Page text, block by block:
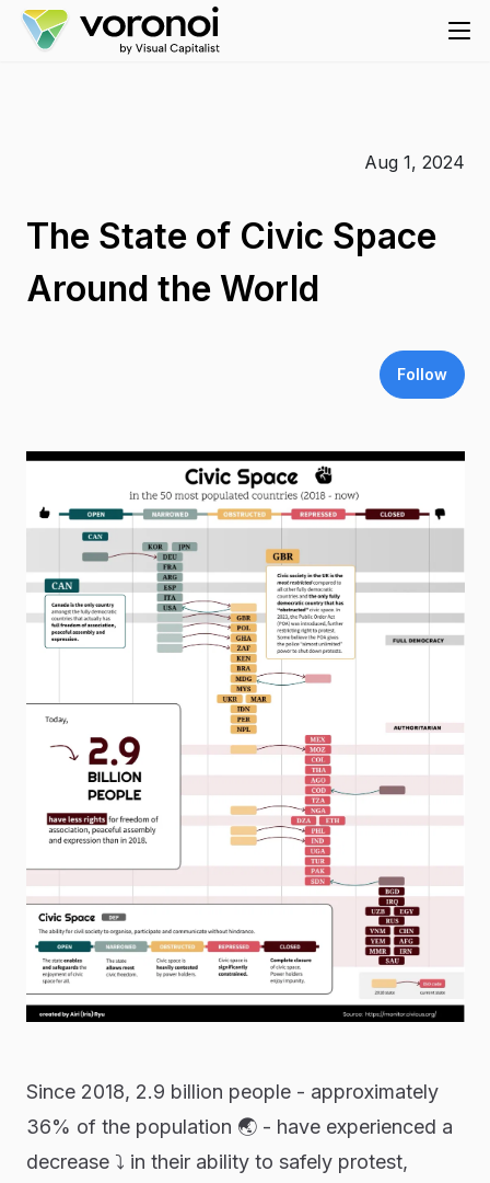
Aug 1, 2024
The State of Civic Space
Around the World
Follow
Since 2018, 2.9 billion people - approximately
36% of the population 🌏 - have experienced a
decrease ⤵ in their ability to safely protest,